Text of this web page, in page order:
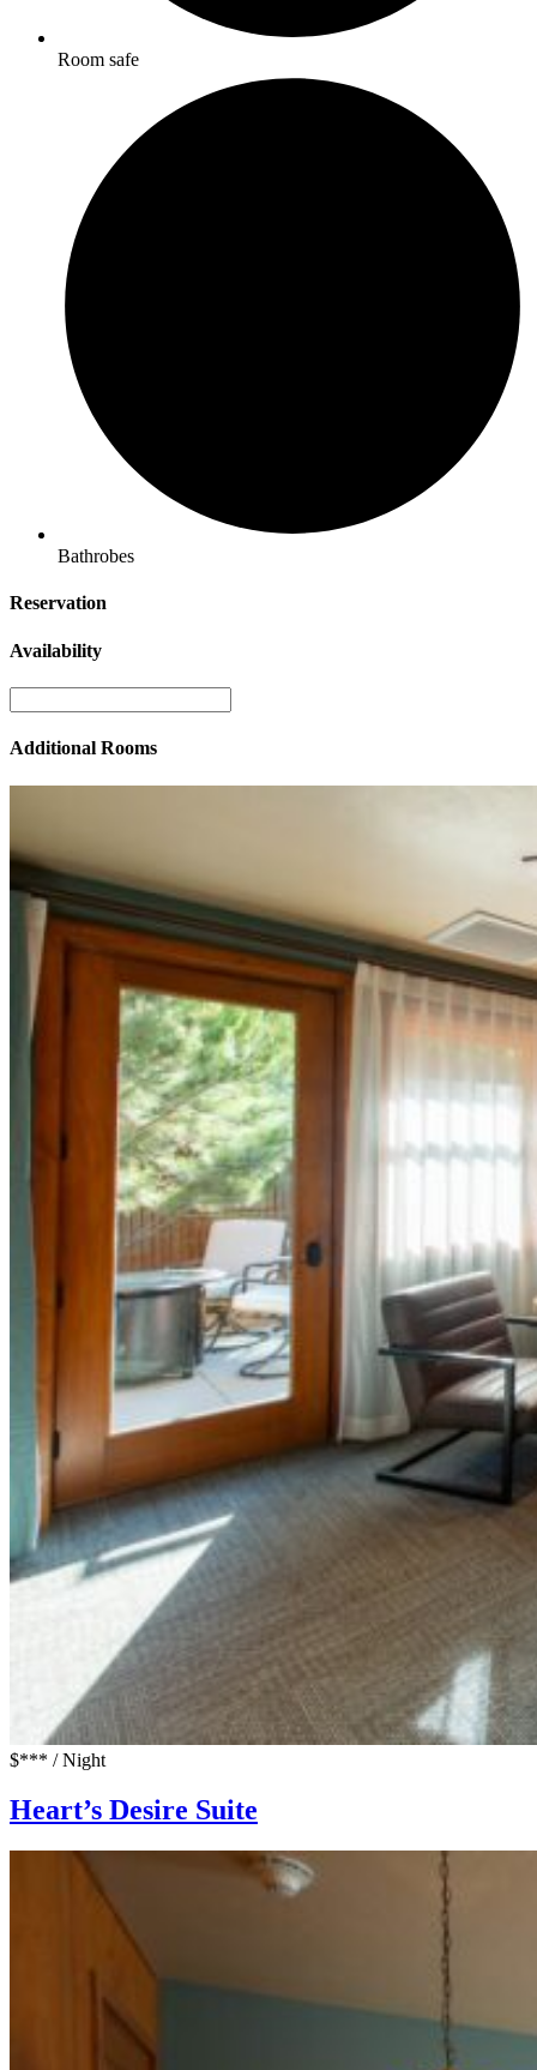
Room safe
Bathrobes
Reservation
Availability
Additional Rooms
$*** / Night
Heart’s Desire Suite